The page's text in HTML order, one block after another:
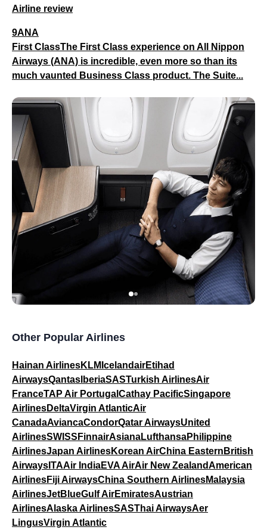
Airline review
9ANA
First ClassThe First Class experience on All Nippon
Airways (ANA) is incredible, even more so than its
much vaunted Business Class product. The Suite...
Other Popular Airlines
Hainan AirlinesKLM IcelandairEtihad
AirwaysQantas IberiaSASTurkish AirlinesAir
FranceTAP Air Portugal Cathay PacificSingapore
AirlinesDeltaVirgin AtlanticAir
CanadaAviancaCondorQatar AirwaysUnited
AirlinesSWISS FinnairAsianaLufthansaPhilippine
AirlinesJapan AirlinesKorean AirChina Eastern British
Airways ITAAir IndiaEVA AirAir New ZealandAmerican
AirlinesFiji AirwaysChina Southern AirlinesMalaysia
AirlinesJetBlueGulf AirEmiratesAustrian
AirlinesAlaska AirlinesSASThai AirwaysAer
LingusVirgin Atlantic